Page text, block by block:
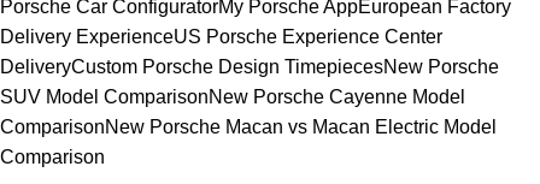
Porsche Car ConfiguratorMy Porsche AppEuropean Factory
Delivery ExperienceUS Porsche Experience Center
DeliveryCustom Porsche Design TimepiecesNew Porsche
SUV Model ComparisonNew Porsche Cayenne Model
ComparisonNew Porsche Macan vs Macan Electric Model
Comparison